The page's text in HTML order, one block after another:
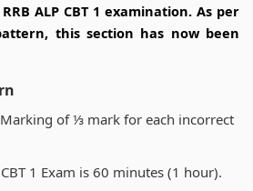
ALP CBT 1 examination. As per
this section has now been
of ⅓ mark for each incorrect
1 Exam is 60 minutes (1 hour).